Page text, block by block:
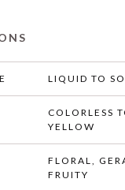
LIQUID TO
COLORLESS
YELLOW
FLORAL,
FRUITY